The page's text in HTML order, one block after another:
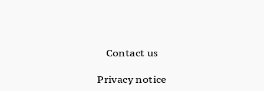
Contact us
Privacy notice